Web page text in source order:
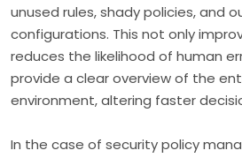
unused rules, shady policies, and
configurations. This not only
reduces the likelihood of human
provide a clear overview of the
environment, altering faster
In the case of security policy